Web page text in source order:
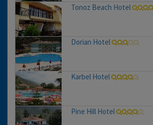
Tonoz Beach Hotel
Dorian Hotel
Karbel Hotel
Pine Hill Hotel